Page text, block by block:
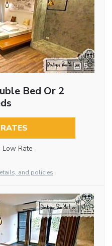
5
Bed Or 2
Low Rate
and policies